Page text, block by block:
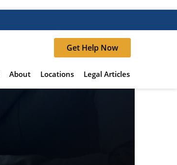
Get Help Now
About Locations Legal Articles